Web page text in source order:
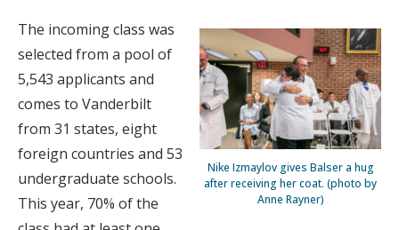
Nike Izmaylov gives Balser a hug
after receiving her coat. (photo by
Anne Rayner)
The incoming class was
selected from a pool of
5,543 applicants and
comes to Vanderbilt
from 31 states, eight
foreign countries and 53
undergraduate schools.
This year, 70% of the